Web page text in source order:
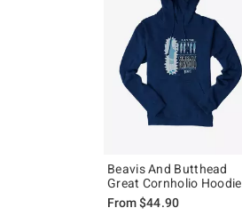
Beavis And Butthead
Great Cornholio Hoodie
From$44.90